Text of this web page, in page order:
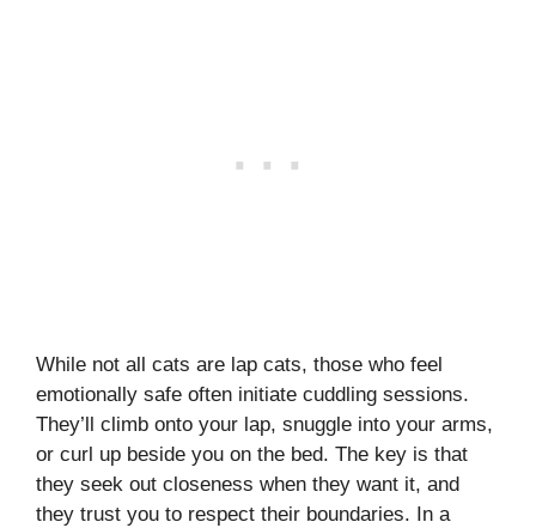
While not all cats are lap cats, those who feel
emotionally safe often initiate cuddling sessions.
They’ll climb onto your lap, snuggle into your arms,
or curl up beside you on the bed. The key is that
they seek out closeness when they want it, and
they trust you to respect their boundaries. In a